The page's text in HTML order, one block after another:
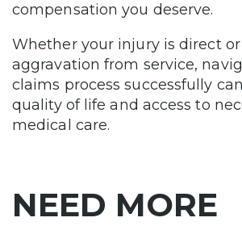
compensation you deserve.
Whether your injury is direct
aggravation from service,
claims process successfully
quality of life and access to
medical care.
NEED MORE